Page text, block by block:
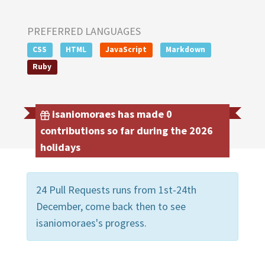
PREFERRED LANGUAGES
CSS HTML JavaScript
Markdown
Ruby
isaniomoraes has made 0
contributions so far during the 2026
holidays
24 Pull Requests runs from 1st-24th
December, come back then to see
isaniomoraes's progress.